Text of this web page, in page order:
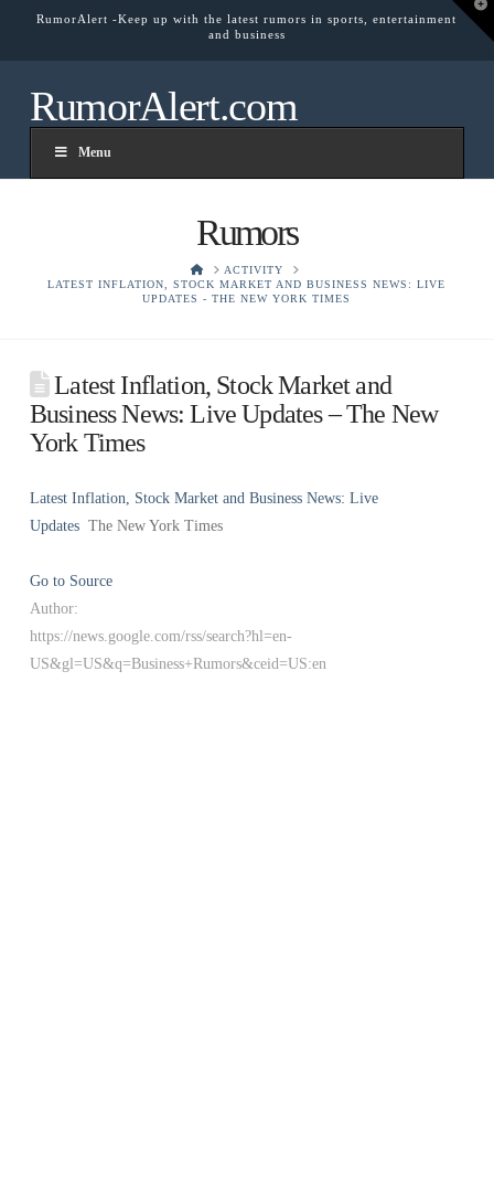
RumorAlert -Keep up with the latest rumors in sports, entertainment
and business
RumorAlert.com
Menu
Rumors
HOMEACTIVITY
LATEST INFLATION, STOCK MARKET AND BUSINESS NEWS: LIVE
UPDATES - THE NEW YORK TIMES
Latest Inflation, Stock Market and
Business News: Live Updates – The New
York Times
Latest Inflation, Stock Market and Business News: Live
Updates The New York Times
Go to Source
Author:
https://news.google.com/rss/search?hl=en-
US&gl=US&q=Business+Rumors&ceid=US:en